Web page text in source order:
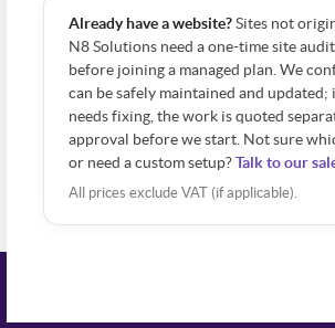
Already have a website?Sites not
N8 Solutions need a one-time site
before joining a managed plan. We
can be safely maintained and
needs fixing, the work is quoted
approval before we start. Not sure
or need a custom setup?Talk to our
All prices exclude VAT (if applicable).